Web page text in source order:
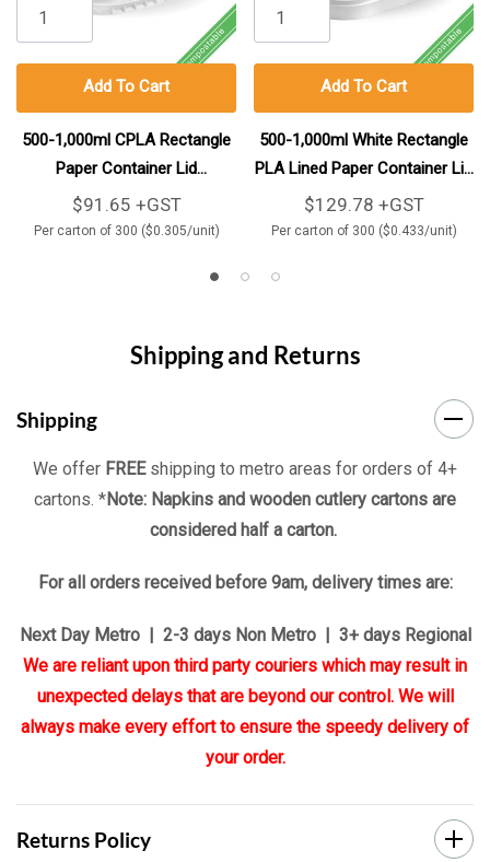
500-1,000ml CPLA Rectangle
Paper Container Lid
300/Carton
$91.65 +GST
Per carton of 300 ($0.305/unit)
Add To Cart
500-1,000ml White Rectangle
PLA Lined Paper Container Lid
300/Carton
$129.78 +GST
Per carton of 300 ($0.433/unit)
Add To Cart
Shipping and Returns
Shipping
We offer FREEshipping to metro areas for orders of 4+
cartons. *Note: Napkins and wooden cutlery cartons are
considered half a carton.
For all orders received before 9am, delivery times are:
Next Day Metro | 2-3 days Non Metro | 3+ days Regional
We are reliant upon third party couriers which may result in
unexpected delays that are beyond our control. We will
always make every effort to ensure the speedy delivery of
your order.
Returns Policy